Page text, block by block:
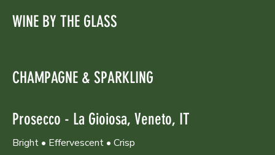
WINE BY THE GLASS
CHAMPAGNE & SPARKLING
Prosecco - La Gioiosa, Veneto, IT
Bright • Effervescent • Crisp